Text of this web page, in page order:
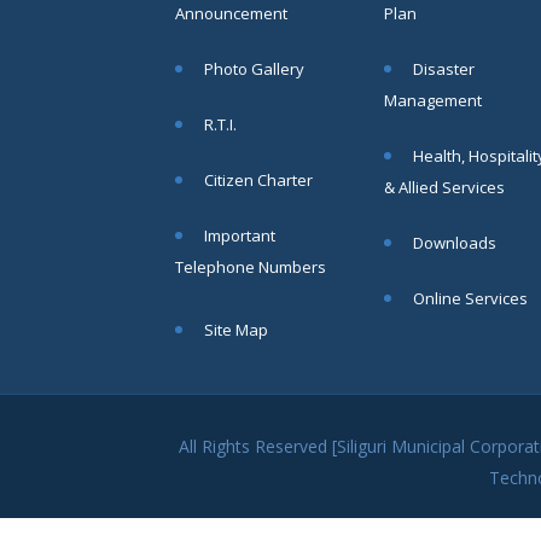
Read More
JUN
Notice In
Regard to
Read
31
Announcement
Photo Gallery
R.T.I.
Citizen Charter
Important
Telephone Numbers
Plan
Disaster
Management
Health,
& Allied Services
Downloads
Online Services
Site Map
All Rights Reserved [Siliguri Municipal